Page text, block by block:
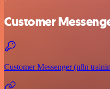
Customer
Customer Messenger (n8n